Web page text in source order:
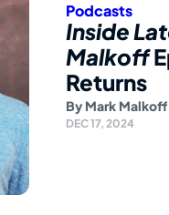
Podcasts
Inside
Malkoff
Returns
By Mark Malkoff
DEC 17, 2024